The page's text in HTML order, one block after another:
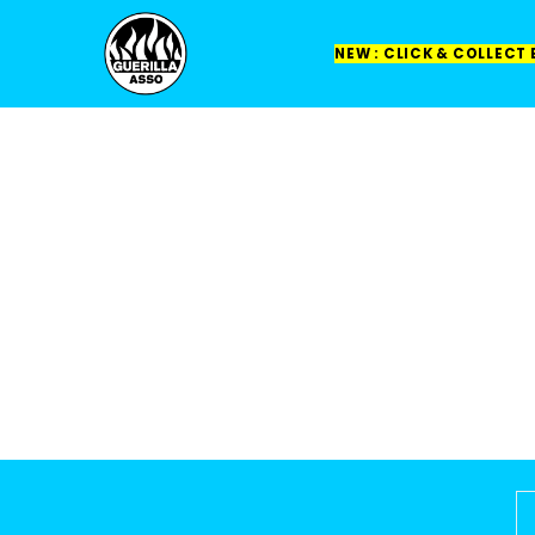
NEW : CLICK & COLLECT